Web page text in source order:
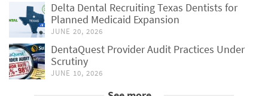
Delta Dental Recruiting Texas Dentists for
Planned Medicaid Expansion
JUNE 20, 2026
DentaQuest Provider Audit Practices Under
Scrutiny
JUNE 10, 2026